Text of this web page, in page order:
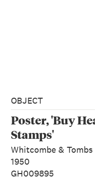
OBJECT
Poster, 'Buy
Stamps'
Whitcombe &
1950
GH009895